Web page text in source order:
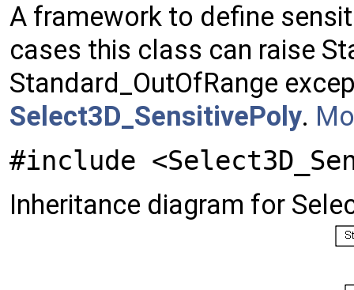
A framework to define
cases this class can raise
Standard_OutOfRange
Select3D_SensitivePoly.
#include
Inheritance diagram for